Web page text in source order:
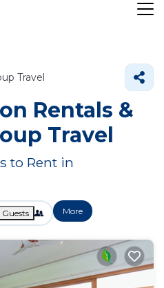
Travel
Rentals &
Travel
to Rent in
Guests More